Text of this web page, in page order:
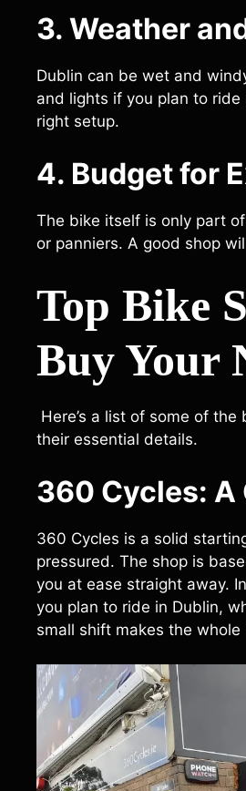
3. Weather
Dublin can be wet and
and lights if you plan to
right setup.
4. Budget for
The bike itself is only part
or panniers. A good shop
Top Bike
Buy Your
Here’s a list of some of the
their essential details.
360 Cycles: A
360 Cycles is a solid
pressured. The shop is
you at ease straight away.
you plan to ride in Dublin,
small shift makes the